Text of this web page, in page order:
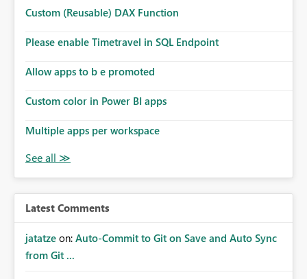
Microsoft even has the historic queries that have run on
implement this 🙂
Custom (Reusable) DAX Function
Please enable Timetravel in SQL Endpoint
Allow apps to b e promoted
Custom color in Power BI apps
Multiple apps per workspace
Latest Comments
jatatze on: Auto-Commit to Git on Save and Auto Sync
from Git ...